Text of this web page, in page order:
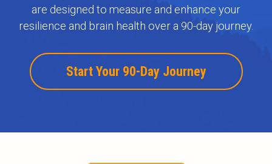
are designed to measure and enhance your
resilience and brain health over a 90-day journey.
Start Your 90-Day Journey